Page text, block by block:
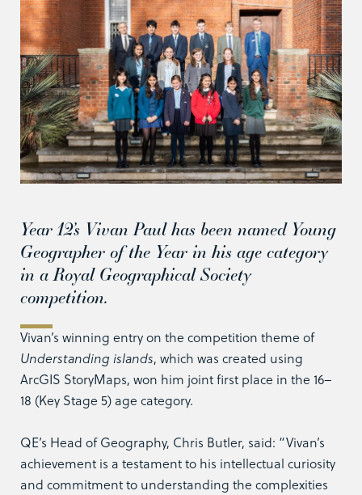
Year 12’s Vivan Paul has been named Young
Geographer of the Year in his age category
in a Royal Geographical Society
competition.
Vivan’s winning entry on the competition theme of
Understanding islands, which was created using
ArcGIS StoryMaps, won him joint first place in the 16–
18 (Key Stage 5) age category.
QE’s Head of Geography, Chris Butler, said: “Vivan’s
achievement is a testament to his intellectual curiosity
and commitment to understanding the complexities